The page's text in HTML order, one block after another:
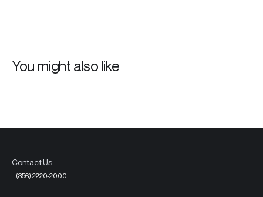
You might also like
Contact Us
+(356) 2220-2000